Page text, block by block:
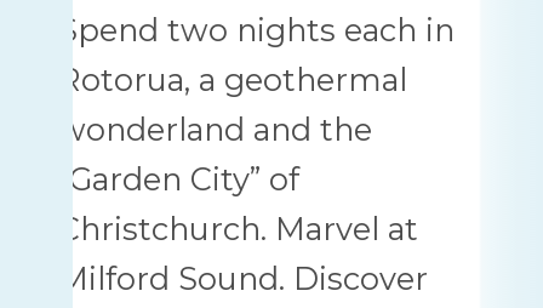
Spend two nights each in
Rotorua, a geothermal
wonderland and the
“Garden City” of
Christchurch. Marvel at
Milford Sound. Discover